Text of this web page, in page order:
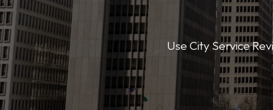
Use City Service